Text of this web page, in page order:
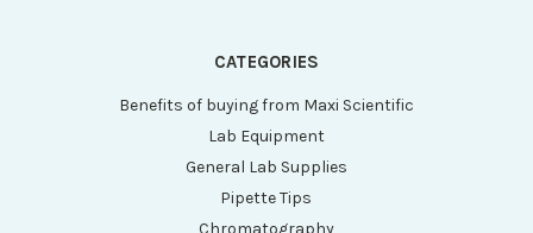
CATEGORIES
Benefits of buying from Maxi Scientific
Lab Equipment
General Lab Supplies
Pipette Tips
Chromatography